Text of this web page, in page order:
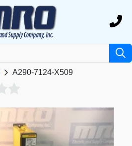
A290-7124-X509